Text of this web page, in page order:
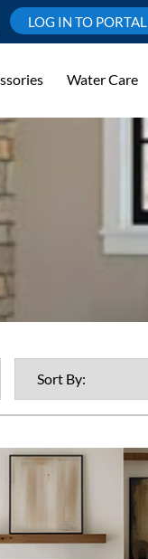
LOG IN TO PORTAL
Water Care